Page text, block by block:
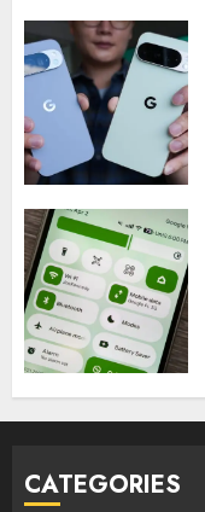
CATEGORIES